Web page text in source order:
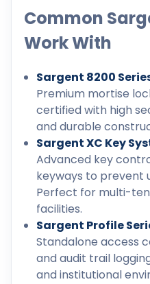
Common
Work With
Sargent 8200
Premium mortise
certified with high
and durable
Sargent XC Key
Advanced key
keyways to prevent
Perfect for multi-
facilities.
Sargent Profile
Standalone access
and audit trail
and institutional